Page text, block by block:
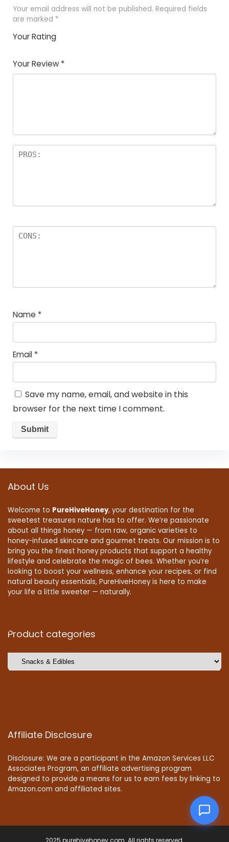
Your email address will not be published. Required fields
are marked *
Your Rating
of
5
5
star
stars
stars
stars
Your Review *
Name *
Email *
Save my name, email, and website in this
browser for the next time I comment.
About Us
Welcome to PureHiveHoney, your destination for the
sweetest treasures nature has to offer. We’re passionate
about all things honey — from raw, organic varieties to
honey-infused skincare and gourmet treats. Our mission is to
bring you the finest honey products that support a healthy
lifestyle and celebrate the magic of bees. Whether you’re
looking to boost your wellness, enhance your recipes, or find
natural beauty essentials, PureHiveHoney is here to make
your life a little sweeter — naturally.
Product categories
Affiliate Disclosure
Disclosure: We are a participant in the Amazon Services LLC
Associates Program, an affiliate advertising program
designed to provide a means for us to earn fees by linking to
Amazon.com and affiliated sites.